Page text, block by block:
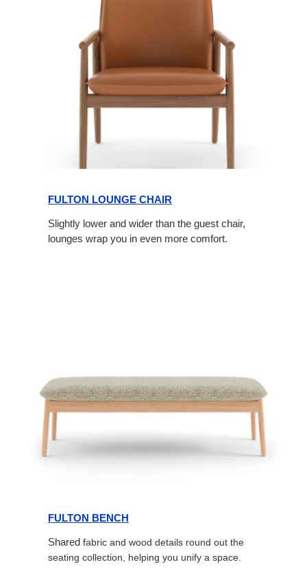
FULTON LOUNGE CHAIR
Slightly lower and wider than the guest chair,
lounges wrap you in even more comfort.
FULTON BENCH
Shared fabric and wood details round out the
seating collection, helping you unify a space.